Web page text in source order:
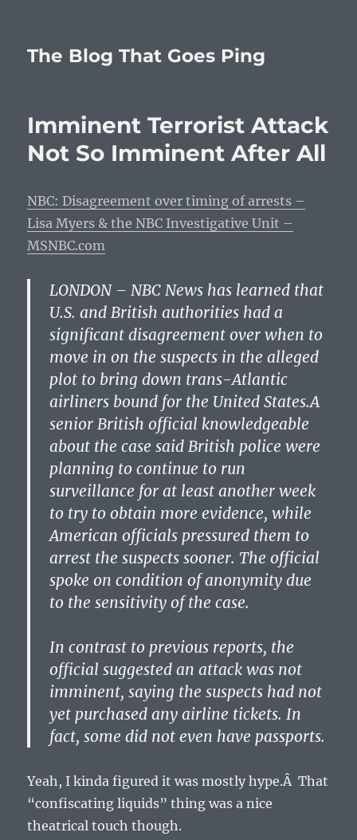
The Blog That Goes Ping
Imminent Terrorist Attack
Not So Imminent After All
NBC: Disagreement over timing of arrests –
Lisa Myers & the NBC Investigative Unit –
MSNBC.com
LONDON – NBC News has learned that
U.S. and British authorities had a
significant disagreement over when to
move in on the suspects in the alleged
plot to bring down trans-Atlantic
airliners bound for the United States.A
senior British official knowledgeable
about the case said British police were
planning to continue to run
surveillance for at least another week
to try to obtain more evidence, while
American officials pressured them to
arrest the suspects sooner. The official
spoke on condition of anonymity due
to the sensitivity of the case.
In contrast to previous reports, the
official suggested an attack was not
imminent, saying the suspects had not
yet purchased any airline tickets. In
fact, some did not even have passports.
Yeah, I kinda figured it was mostly hype.Â That
“confiscating liquids” thing was a nice
theatrical touch though.